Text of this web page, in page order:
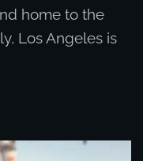
home to the
Los Angeles is